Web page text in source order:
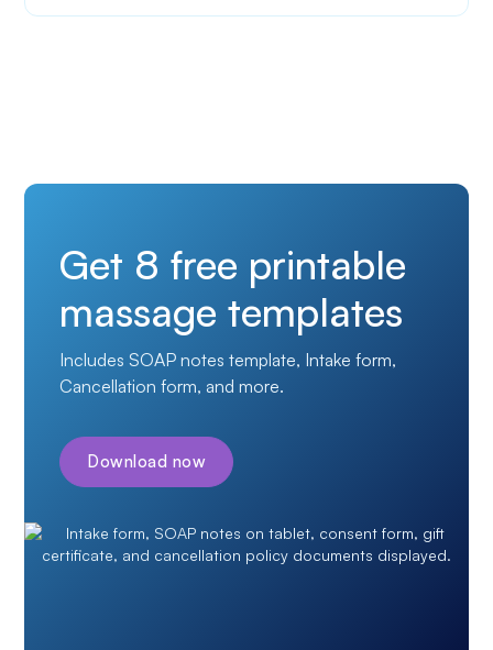
Get 8 free printable
massage templates
Includes SOAP notes template, Intake form,
Cancellation form, and more.
Download now